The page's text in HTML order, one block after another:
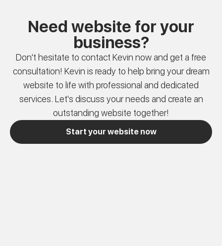
Need website for your
business?
Don't hesitate to contact Kevin now and get a free
consultation! Kevin is ready to help bring your dream
website to life with professional and dedicated
services. Let's discuss your needs and create an
outstanding website together!
Start your website now